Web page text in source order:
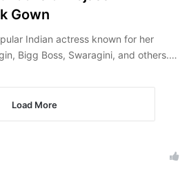
Gown
Indian actress known for her
Bigg Boss, Swaragini, and others.…
Load More